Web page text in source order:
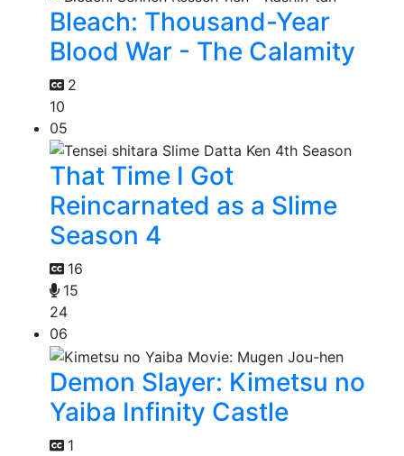
Bleach: Thousand-Year
Blood War - The Calamity
2
10
05
That Time I Got
Reincarnated as a Slime
Season 4
16
15
24
06
Demon Slayer: Kimetsu no
Yaiba Infinity Castle
1